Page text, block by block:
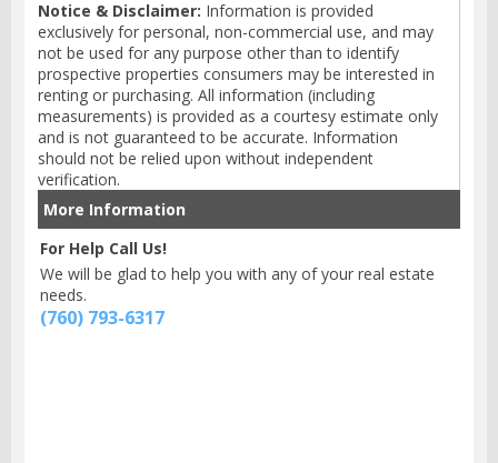
Notice & Disclaimer: Information is provided
exclusively for personal, non-commercial use, and may
not be used for any purpose other than to identify
prospective properties consumers may be interested in
renting or purchasing. All information (including
measurements) is provided as a courtesy estimate only
and is not guaranteed to be accurate. Information
should not be relied upon without independent
verification.
More Information
For Help Call Us!
We will be glad to help you with any of your real estate
needs.
(760) 793-6317